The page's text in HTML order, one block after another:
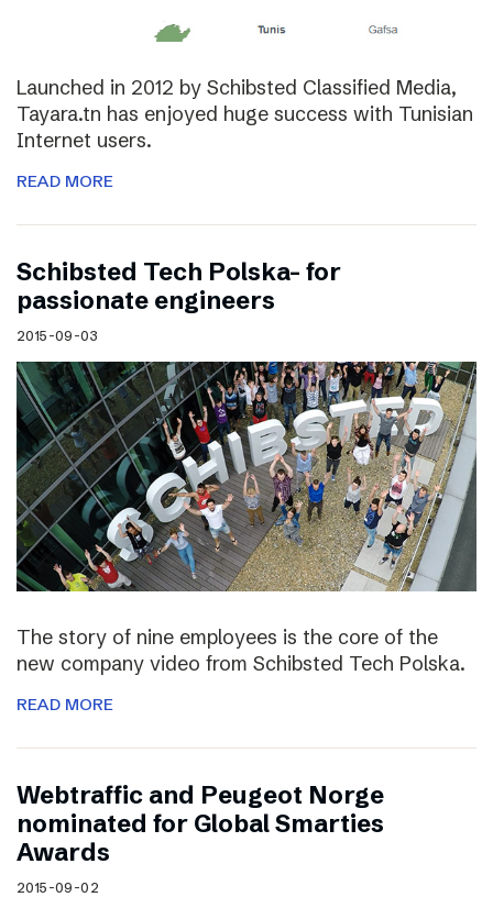
Launched in 2012 by Schibsted Classified Media,
Tayara.tn has enjoyed huge success with Tunisian
Internet users.
READ MORE
Schibsted Tech Polska- for
passionate engineers
2015-09-03
The story of nine employees is the core of the
new company video from Schibsted Tech Polska.
READ MORE
Webtraffic and Peugeot Norge
nominated for Global Smarties
Awards
2015-09-02